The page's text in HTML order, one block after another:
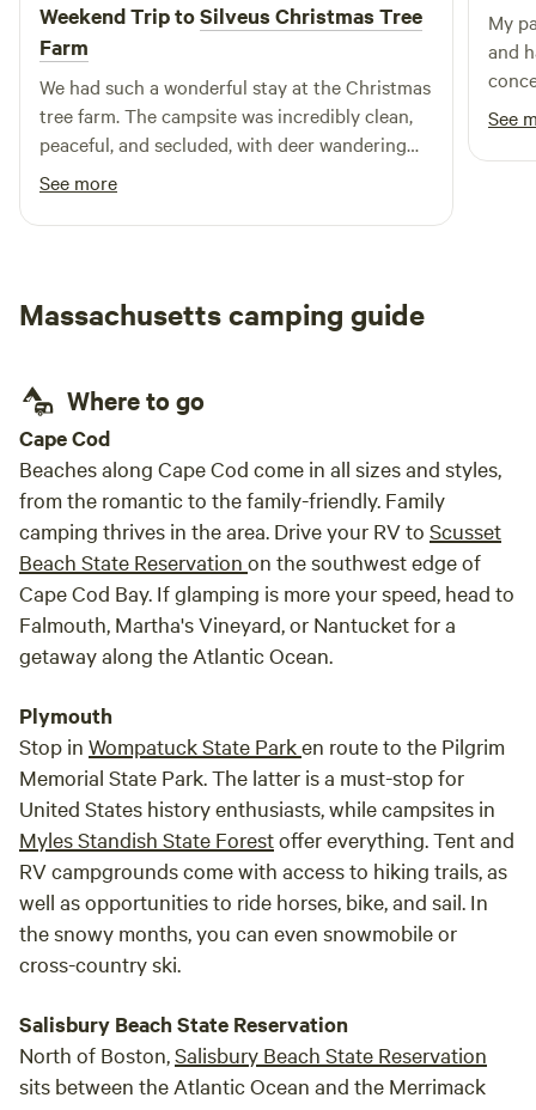
Weekend Trip toSilveus Christmas Tree
Farm
We had such a wonderful stay at the Christmas
tree farm. The campsite was incredibly clean,
peaceful, and secluded, with deer wandering
nearby and birds singing in the mornings. We
loved having direct access to beautiful trails
right from the campsite, and the lake access
night, and Adam was an amazing host, friendly,
and we would absolutely come back!
See more
My
and
did
our
See
Massachusetts camping guide
Where to go
Cape Cod
Beaches along Cape Cod come in all sizes and styles,
from the romantic to the family-friendly. Family
camping thrives in the area. Drive your RV to Scusset
Beach State Reservation on the southwest edge of
Cape Cod Bay. If glamping is more your speed, head to
Falmouth, Martha's Vineyard, or Nantucket for a
getaway along the Atlantic Ocean.
Plymouth
Stop in Wompatuck State Parken route to the Pilgrim
Memorial State Park. The latter is a must-stop for
United States history enthusiasts, while campsites in
Myles Standish State Forestoffer everything. Tent and
RV campgrounds come with access to hiking trails, as
well as opportunities to ride horses, bike, and sail. In
the snowy months, you can even snowmobile or
cross-country ski.
Salisbury Beach State Reservation
North of Boston,Salisbury Beach State Reservation
sits between the Atlantic Ocean and the Merrimack